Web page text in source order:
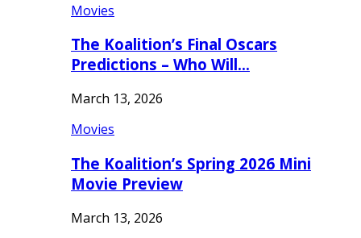
Movies
The Koalition’s Final Oscars
Predictions – Who Will…
March 13, 2026
Movies
The Koalition’s Spring 2026 Mini
Movie Preview
March 13, 2026